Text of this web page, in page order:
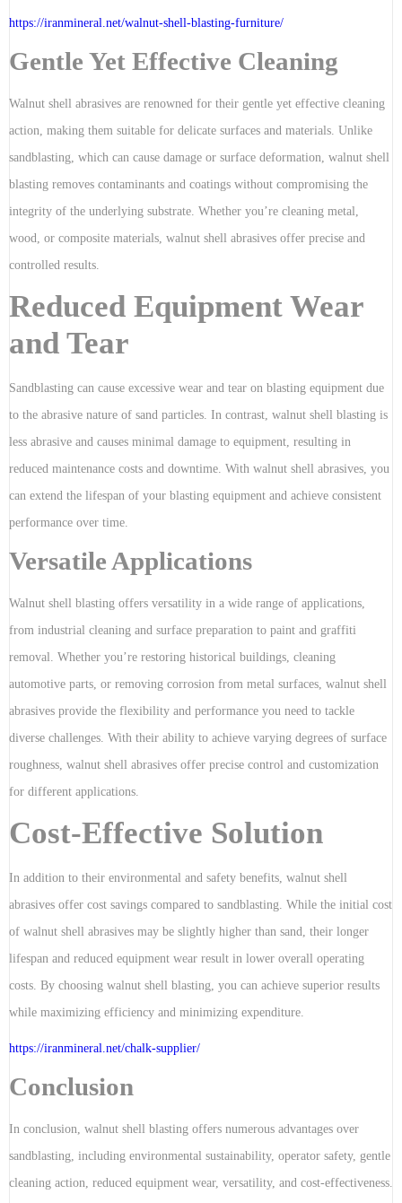
https://iranmineral.net/walnut-shell-blasting-furniture/
Gentle Yet Effective Cleaning
Walnut shell abrasives are renowned for their gentle yet effective cleaning
action, making them suitable for delicate surfaces and materials. Unlike
sandblasting, which can cause damage or surface deformation, walnut shell
blasting removes contaminants and coatings without compromising the
integrity of the underlying substrate. Whether you’re cleaning metal,
wood, or composite materials, walnut shell abrasives offer precise and
controlled results.
Reduced Equipment Wear
and Tear
Sandblasting can cause excessive wear and tear on blasting equipment due
to the abrasive nature of sand particles. In contrast, walnut shell blasting is
less abrasive and causes minimal damage to equipment, resulting in
reduced maintenance costs and downtime. With walnut shell abrasives, you
can extend the lifespan of your blasting equipment and achieve consistent
performance over time.
Versatile Applications
Walnut shell blasting offers versatility in a wide range of applications,
from industrial cleaning and surface preparation to paint and graffiti
removal. Whether you’re restoring historical buildings, cleaning
automotive parts, or removing corrosion from metal surfaces, walnut shell
abrasives provide the flexibility and performance you need to tackle
diverse challenges. With their ability to achieve varying degrees of surface
roughness, walnut shell abrasives offer precise control and customization
for different applications.
Cost-Effective Solution
In addition to their environmental and safety benefits, walnut shell
abrasives offer cost savings compared to sandblasting. While the initial cost
of walnut shell abrasives may be slightly higher than sand, their longer
lifespan and reduced equipment wear result in lower overall operating
costs. By choosing walnut shell blasting, you can achieve superior results
while maximizing efficiency and minimizing expenditure.
https://iranmineral.net/chalk-supplier/
Conclusion
In conclusion, walnut shell blasting offers numerous advantages over
sandblasting, including environmental sustainability, operator safety, gentle
cleaning action, reduced equipment wear, versatility, and cost-effectiveness.